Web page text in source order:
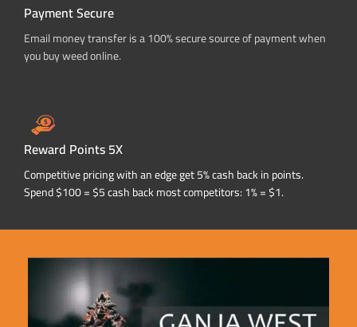
Payment Secure
Email money transfer is a 100% secure source of payment when
you buy weed online.
Reward Points 5X
Competitive pricing with an edge get 5% cash back in points.
Spend $100 = $5 cash back most competitors: 1% = $1.